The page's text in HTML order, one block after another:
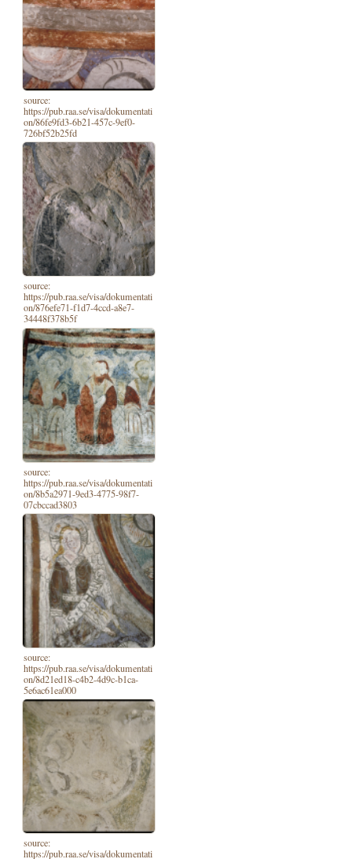
source:
https://pub.raa.se/visa/dokumentati
on/86fe9fd3-6b21-457c-9ef0-
726bf52b25fd
source:
https://pub.raa.se/visa/dokumentati
on/876efe71-f1d7-4ccd-a8e7-
34448f378b5f
source:
https://pub.raa.se/visa/dokumentati
on/8b5a2971-9ed3-4775-98f7-
07cbccad3803
source:
https://pub.raa.se/visa/dokumentati
on/8d21ed18-c4b2-4d9c-b1ca-
5e6ac61ea000
source:
https://pub.raa.se/visa/dokumentati